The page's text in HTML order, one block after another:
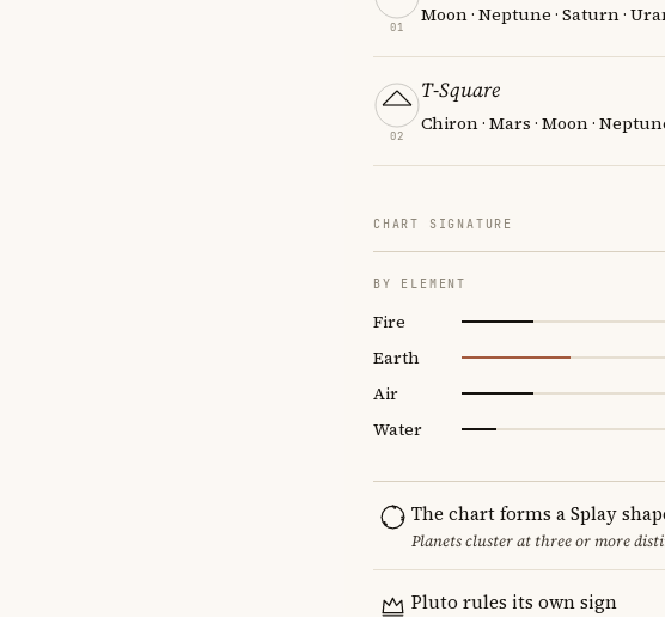
01
Moon · Neptune · Saturn ·
02
T-Square
Chiron · Mars · Moon ·
CHART SIGNATURE
BY ELEMENT
Fire
Earth
Air
Water
The chart forms a Splay
Planets cluster at three or more
Pluto rules its own sign